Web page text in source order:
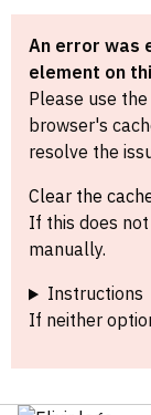
An error was
element on
Please use
browser's
resolve the
Clear the
If this does
manually.
Instructions
If neither